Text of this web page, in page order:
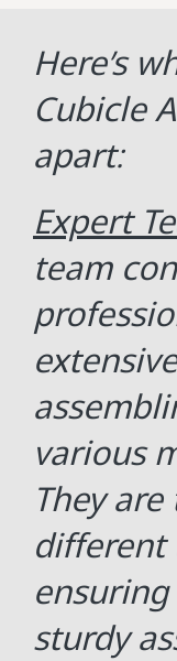
Here’s
Cubicle
apart:
Expert
team
various
They
different
sturdy